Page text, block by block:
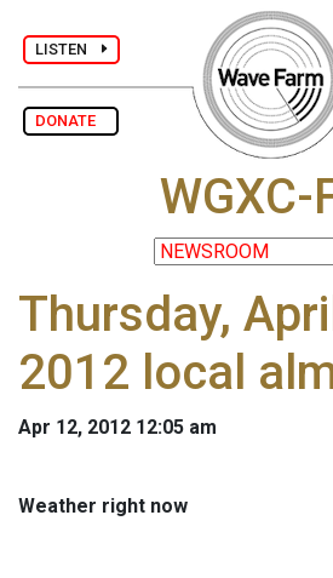
LISTEN
DONATE
WGXC-
Thursday,
2012 local
Apr 12, 2012 12:05 am
Weather right now